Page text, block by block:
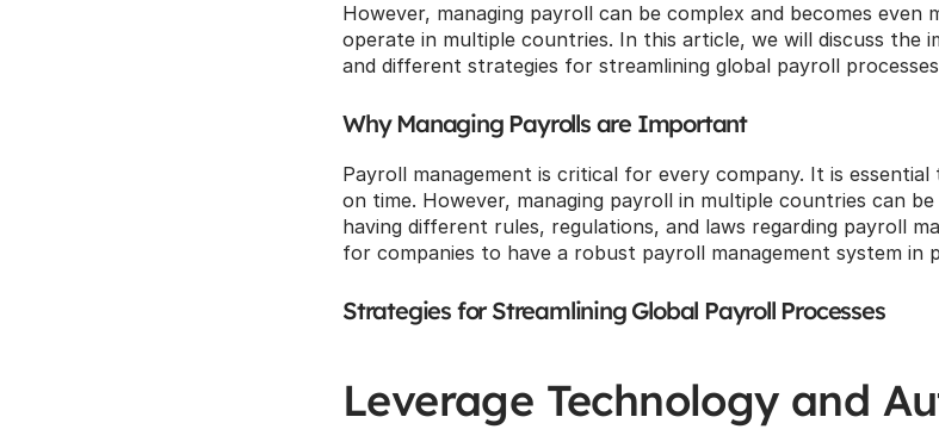
However, managing payroll can be complex and becomes even
operate in multiple countries. In this article, we will discuss the
and different strategies for streamlining global payroll
Why Managing Payrolls are Important
Payroll management is critical for every company. It is
on time. However, managing payroll in multiple countries can
having different rules, regulations, and laws regarding payroll
for companies to have a robust payroll management system in
Strategies for Streamlining Global Payroll Processes
Leverage Technology and